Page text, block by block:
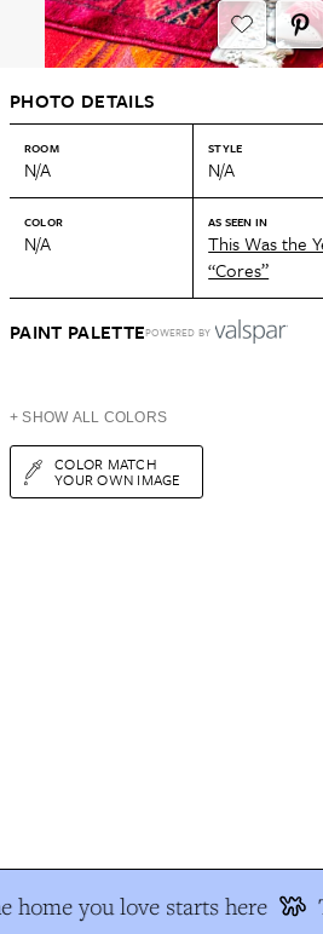
PHOTO DETAILS
ROOM
N/A
STYLE
N/A
COLOR
N/A
AS SEEN IN
This Was the
“Cores”
PAINT PALETTEPOWERED BY
+ SHOW ALL COLORS
COLOR MATCH
YOUR OWN IMAGE
home you love starts here